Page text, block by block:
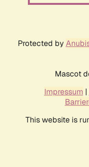
Protected by
Mascot
Impressum |
This website is